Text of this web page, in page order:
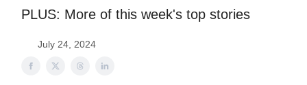
PLUS: More of this week's top stories
July 24, 2024